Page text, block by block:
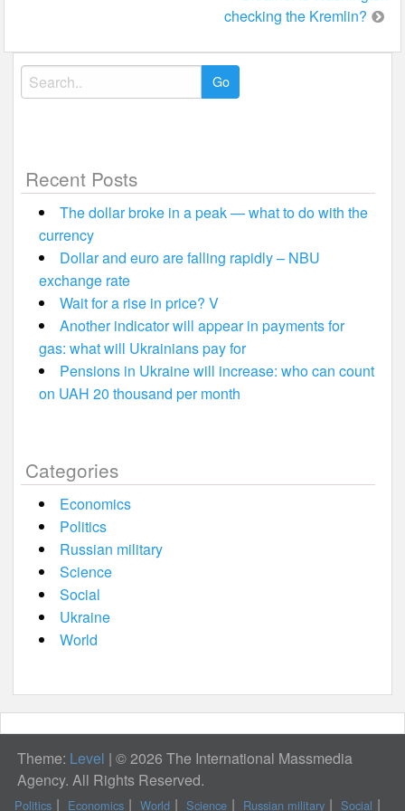
checking the Kremlin?
Search
for:
Recent Posts
The dollar broke in a peak — what to do with the
currency
Dollar and euro are falling rapidly – NBU
exchange rate
Wait for a rise in price? V
Another indicator will appear in payments for
gas: what will Ukrainians pay for
Pensions in Ukraine will increase: who can count
on UAH 20 thousand per month
Categories
Economics
Politics
Russian military
Science
Social
Ukraine
World
Theme: Level | © 2026 The International Massmedia
Agency. All Rights Reserved.
Politics Economics World Science Russian military Social